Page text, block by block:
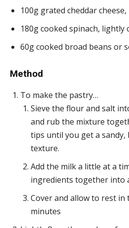
100g grated cheddar cheese,
180g cooked spinach, lightly
60g cooked broad beans or
Method
To make the pastry…
Sieve the flour and salt
and rub the mixture
tips until you get a sandy,
texture.
Add the milk a little at a
ingredients together into
Cover and allow to rest
minutes